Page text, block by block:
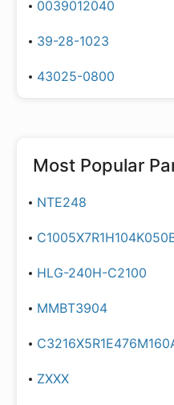
0039012040
39-28-1023
43025-0800
Most Popular
NTE248
HLG-240H-C2100
MMBT3904
ZXXX